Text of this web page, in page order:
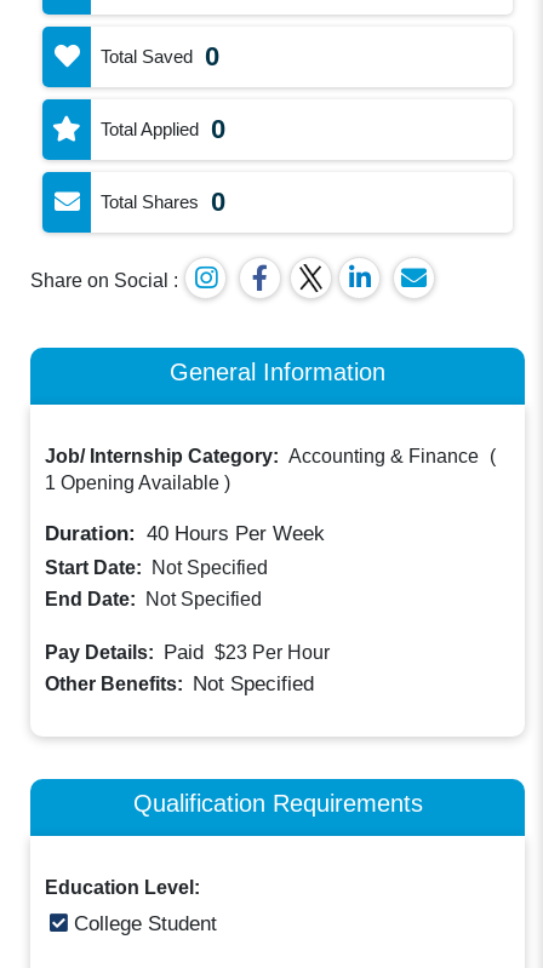
Total Saved 0
Total Applied 0
Total Shares 0
Share on Social :
General Information
Job/ Internship Category: Accounting & Finance (
1 Opening Available )
Duration: 40 Hours Per Week
Start Date:
Not Specified
End Date:
Not Specified
Pay Details: Paid $23 Per Hour
Other Benefits: Not Specified
Qualification Requirements
Education Level:
College Student